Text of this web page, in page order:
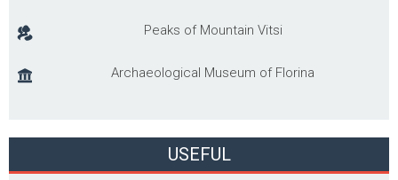
Peaks of Mountain Vitsi
Archaeological Museum of Florina
USEFUL